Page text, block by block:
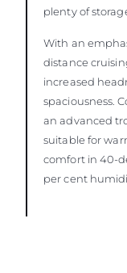
plenty of
With an
distance
increased
spaciousness.
an advanced
suitable for
comfort in 40-
per cent